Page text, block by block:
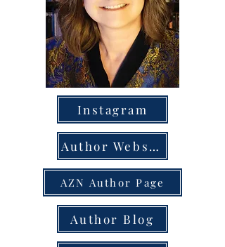
Instagram
Author Website
AZN Author Page
Author Blog